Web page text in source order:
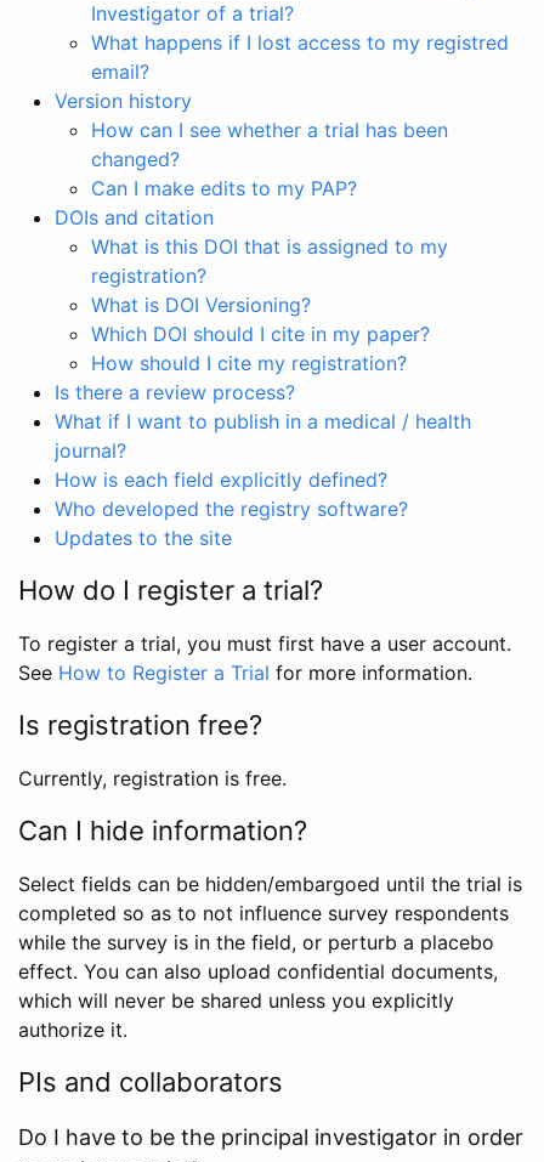
Investigator of a trial?
What happens if I lost access to my registred
email?
Version history
How can I see whether a trial has been
changed?
Can I make edits to my PAP?
DOIs and citation
What is this DOI that is assigned to my
registration?
What is DOI Versioning?
Which DOI should I cite in my paper?
How should I cite my registration?
Is there a review process?
What if I want to publish in a medical / health
journal?
How is each field explicitly defined?
Who developed the registry software?
Updates to the site
How do I register a trial?
To register a trial, you must first have a user account.
See How to Register a Trial for more information.
Is registration free?
Currently, registration is free.
Can I hide information?
Select fields can be hidden/embargoed until the trial is
completed so as to not influence survey respondents
while the survey is in the field, or perturb a placebo
effect. You can also upload confidential documents,
which will never be shared unless you explicitly
authorize it.
PIs and collaborators
Do I have to be the principal investigator in order